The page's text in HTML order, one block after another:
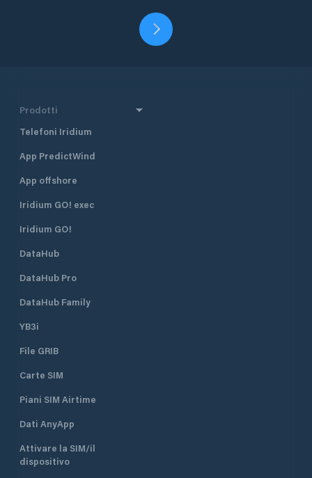
Prodotti
Telefoni Iridium
App PredictWind
App offshore
Iridium GO! exec
Iridium GO!
DataHub
DataHub Pro
DataHub Family
YB3i
File GRIB
Carte SIM
Piani SIM Airtime
Dati AnyApp
Attivare la SIM/il
dispositivo